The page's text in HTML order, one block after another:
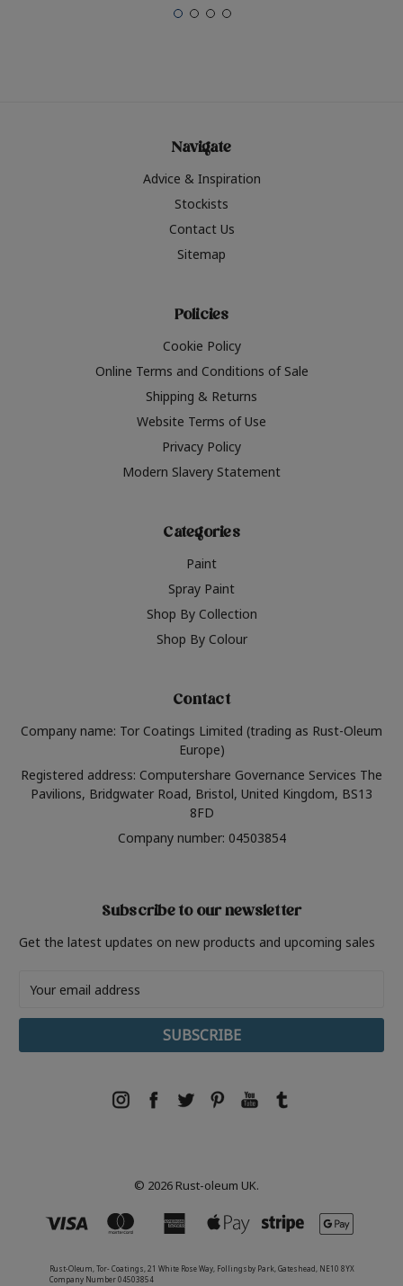
Navigate
Advice & Inspiration
Stockists
Contact Us
Sitemap
Policies
Cookie Policy
Online Terms and Conditions of Sale
Shipping & Returns
Website Terms of Use
Privacy Policy
Modern Slavery Statement
Categories
Paint
Spray Paint
Shop By Collection
Shop By Colour
Contact
Company name: Tor Coatings Limited (trading as Rust-Oleum
Europe)
Registered address: Computershare Governance Services The
Pavilions, Bridgwater Road, Bristol, United Kingdom, BS13
8FD
Company number: 04503854
Subscribe to our newsletter
Get the latest updates on new products and upcoming sales
Address
© 2026 Rust-oleum UK.
Rust-Oleum, Tor- Coatings, 21 White Rose Way, Follingsby Park, Gateshead, NE10 8YX
Company Number 04503854